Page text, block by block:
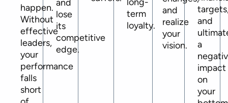
happen.
Without
effective
leaders,
your
performance
falls
short
and
lose
its
competitive
edge.
term
loyalty.
and
realize
your
vision.
and
a
impact
on
your